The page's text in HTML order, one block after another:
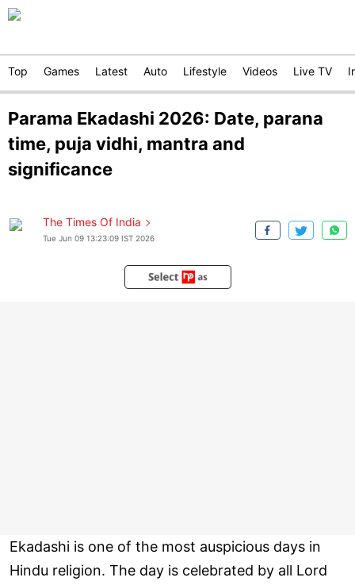
Top Games Latest Auto Lifestyle Videos Live TV
Parama Ekadashi 2026: Date, parana
time, puja vidhi, mantra and
significance
The Times Of India
Tue Jun 09 13:23:09 IST 2026
Ekadashi is one of the most auspicious days in
Hindu religion. The day is celebrated by all Lord